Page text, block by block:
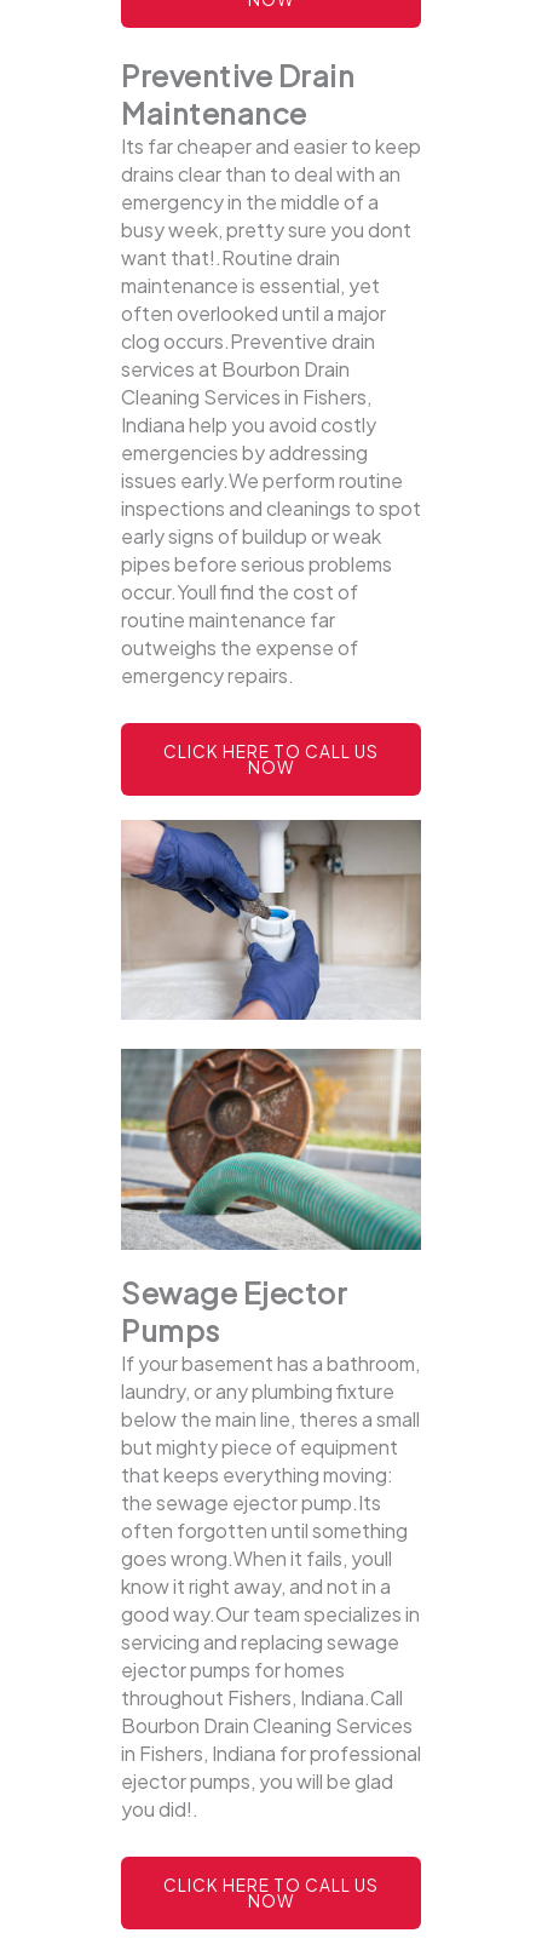
Preventive Drain
Maintenance
Its far cheaper and easier to keep
drains clear than to deal with an
emergency in the middle of a
busy week, pretty sure you dont
want that!.Routine drain
maintenance is essential, yet
often overlooked until a major
clog occurs.Preventive drain
services at Bourbon Drain
Cleaning Services in Fishers,
Indiana help you avoid costly
emergencies by addressing
issues early.We perform routine
inspections and cleanings to spot
early signs of buildup or weak
pipes before serious problems
occur.Youll find the cost of
routine maintenance far
outweighs the expense of
emergency repairs.
CLICK HERE TO CALL US
NOW
Sewage Ejector
Pumps
If your basement has a bathroom,
laundry, or any plumbing fixture
below the main line, theres a small
but mighty piece of equipment
that keeps everything moving:
the sewage ejector pump.Its
often forgotten until something
goes wrong.When it fails, youll
know it right away, and not in a
good way.Our team specializes in
servicing and replacing sewage
ejector pumps for homes
throughout Fishers, Indiana.Call
Bourbon Drain Cleaning Services
in Fishers, Indiana for professional
ejector pumps, you will be glad
you did!.
CLICK HERE TO CALL US
NOW